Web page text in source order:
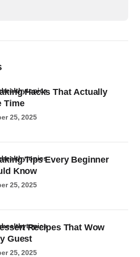
Hacks That Actually
Time
25, 2025
Tips Every Beginner
Know
25, 2025
Recipes That Wow
Guest
25, 2025